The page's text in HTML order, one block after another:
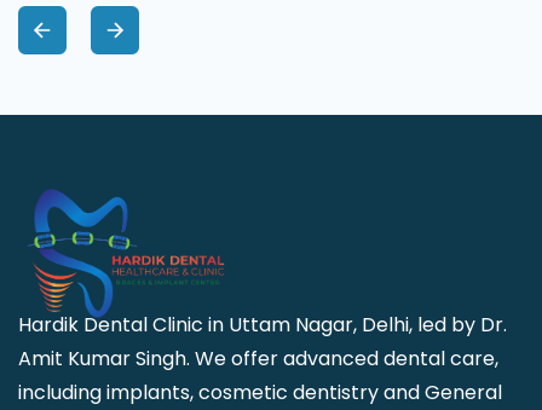
Hardik Dental Clinic in Uttam Nagar, Delhi, led by Dr.
Amit Kumar Singh. We offer advanced dental care,
including implants, cosmetic dentistry and General